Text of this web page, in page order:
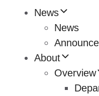
News
News
About
Overview